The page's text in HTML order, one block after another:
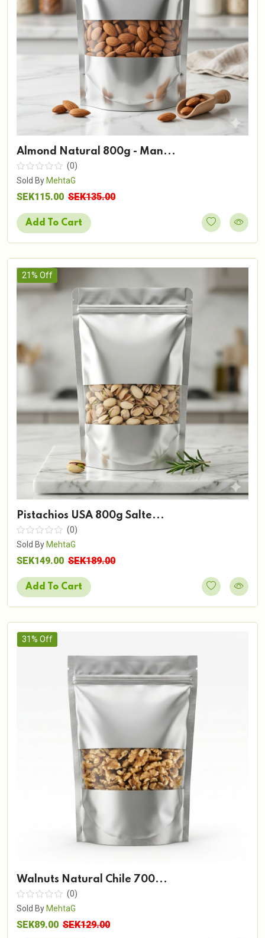
Almond Natural 800g - Man...
(0)
Sold By MehtaG
SEK115.00 SEK135.00
Add To Cart
21% Off
Pistachios USA 800g Salte...
(0)
Sold By MehtaG
SEK149.00 SEK189.00
Add To Cart
31% Off
Walnuts Natural Chile 700...
(0)
Sold By MehtaG
SEK89.00 SEK129.00